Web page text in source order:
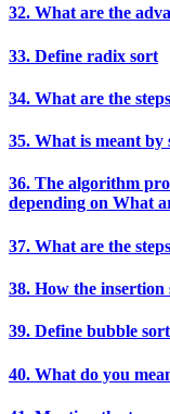
32. What are the
33. Define radix sort
34. What are the
35. What is meant by
36. The algorithm
depending on What
37. What are the
38. How the
39. Define bubble sort
40. What do you